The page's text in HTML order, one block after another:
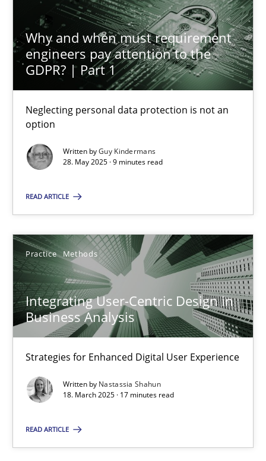
Why and when must requirement
engineers pay attention to the
GDPR? | Part 1
Neglecting personal data protection is not an
option
Written byGuy Kindermans
28. May 2025 · 9 minutes read
READ ARTICLE
Practice Methods
Integrating User-Centric Design in
Business Analysis
Strategies for Enhanced Digital User Experience
Written by Nastassia Shahun
18. March 2025 · 17 minutes read
READ ARTICLE
Integrating User-Centric Design in Business Analysis
Strategies for Enhanced Digital User Experience
Practice
18.03.2025
17 minutes
Suggest missing topic
You are missing articles on a particular topic?